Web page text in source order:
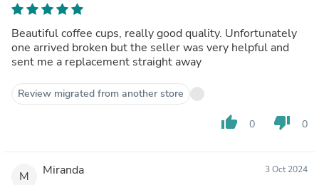
Beautiful coffee cups, really good quality. Unfortunately
one arrived broken but the seller was very helpful and
sent me a replacement straight away
Review migrated from another store
thumb_up 0 thumb_down 0
M Miranda 3 Oct 2024